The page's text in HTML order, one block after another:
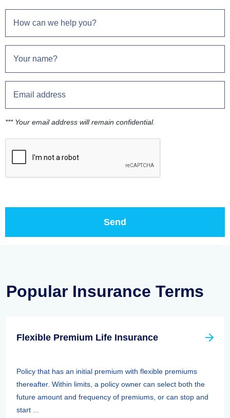
*** Your email address will remain confidential.
Popular Insurance Terms
Flexible Premium Life Insurance
Policy that has an initial premium with flexible premiums
thereafter. Within limits, a policy owner can select both the
future amount and frequency of premiums, or can stop and
start ...